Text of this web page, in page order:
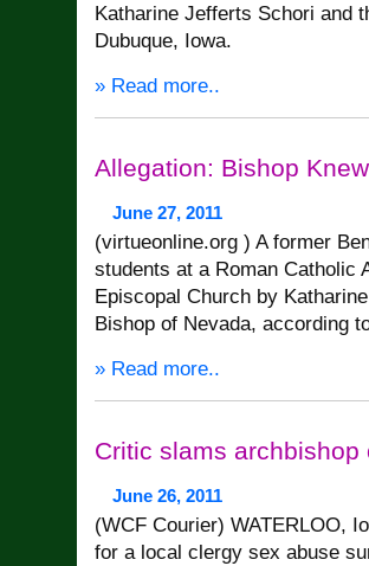
Katharine Jefferts Schori and
Dubuque, Iowa.
» Read more..
Allegation: Bishop
June 27, 2011
(virtueonline.org ) A former
students at a Roman Catholic
Episcopal Church by
Bishop of Nevada, according
» Read more..
Critic slams archbishop
June 26, 2011
(WCF Courier) WATERLOO,
for a local clergy sex abuse